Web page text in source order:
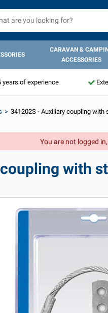
CARAVAN &
ACCESSORIES
years of experience
341202S - Auxiliary coupling with
You are not logged
with